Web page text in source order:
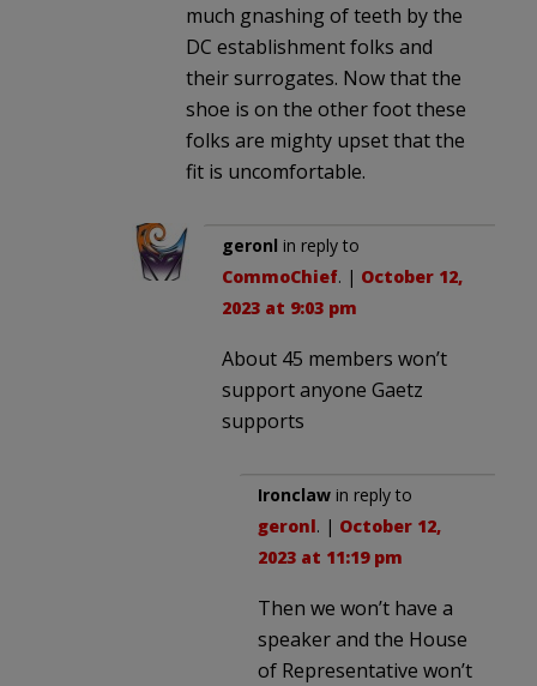
much gnashing of teeth by the
DC establishment folks and
their surrogates. Now that the
shoe is on the other foot these
folks are mighty upset that the
fit is uncomfortable.
geronl in reply to
CommoChief. | October 12,
2023 at 9:03 pm
About 45 members won’t
support anyone Gaetz
supports
Ironclaw in reply to
geronl. | October 12,
2023 at 11:19 pm
Then we won’t have a
speaker and the House
of Representative won’t